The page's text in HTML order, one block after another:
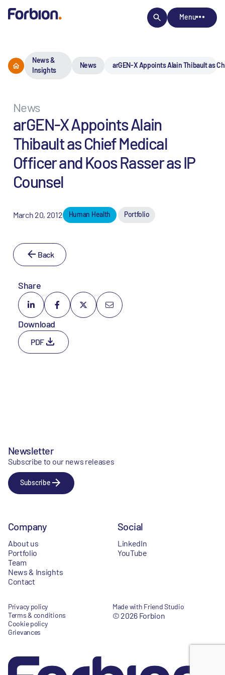
Menu
News &
Insights
News arGEN-X Appoints Alain Thibault as
News
arGEN-X Appoints Alain
Thibault as Chief Medical
Officer and Koos Rasser as IP
Counsel
March 20, 2012 Human Health Portfolio
Back
Share
Download
PDF
Newsletter
Subscribe to our news releases
Subscribe
Company
About us
Portfolio
Team
News & Insights
Contact
Social
LinkedIn
YouTube
Privacy policy
Terms & conditions
Cookie policy
Grievances
Made with Friend Studio
© 2026 Forbion